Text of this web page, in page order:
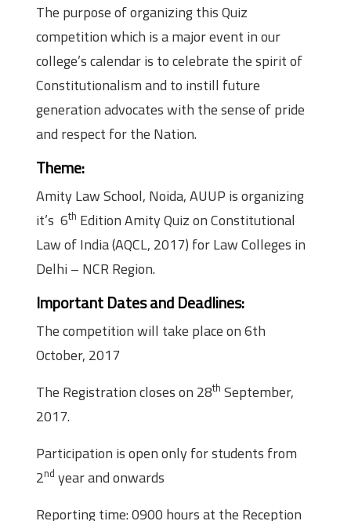
The purpose of organizing this Quiz
competition which is a major event in our
college’s calendar is to celebrate the spirit of
Constitutionalism and to instill future
generation advocates with the sense of pride
and respect for the Nation.
Theme:
Amity Law School, Noida, AUUP is organizing
it’s 6th Edition Amity Quiz on Constitutional
Law of India (AQCL, 2017) for Law Colleges in
Delhi – NCR Region.
Important Dates and Deadlines:
The competition will take place on 6th
October, 2017
The Registration closes on 28th September,
2017.
Participation is open only for students from
2nd year and onwards
Reporting time: 0900 hours at the Reception